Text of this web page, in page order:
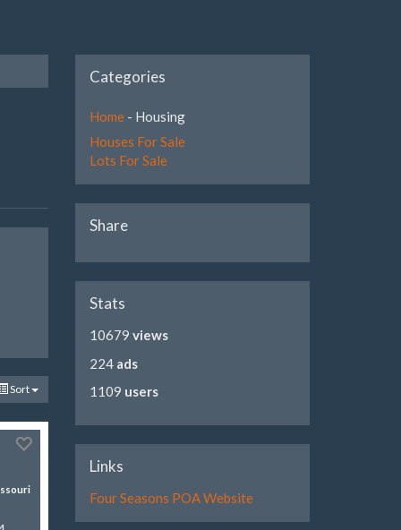
Sort
Categories
Home- Housing
Houses For Sale
Lots For Sale
Share
Stats
10679 views
224 ads
1109 users
Links
Four Seasons POA Website